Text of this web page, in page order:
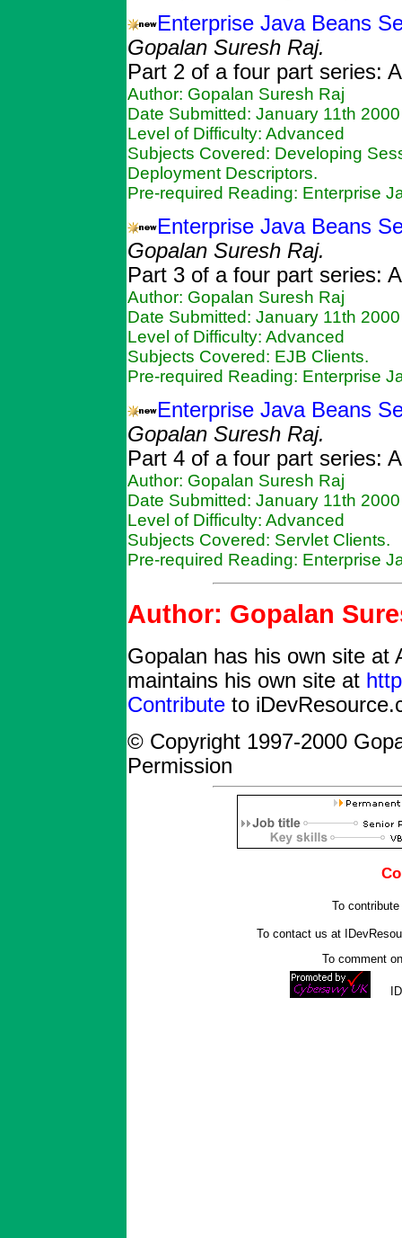
Enterprise Java Beans
Gopalan Suresh Raj.
Part 2 of a four part series:
Author: Gopalan Suresh Raj
Date Submitted: January 11th 2000
Level of Difficulty: Advanced
Subjects Covered: Developing
Deployment Descriptors.
Pre-required Reading: Enterprise
Enterprise Java Beans
Gopalan Suresh Raj.
Part 3 of a four part series:
Author: Gopalan Suresh Raj
Date Submitted: January 11th 2000
Level of Difficulty: Advanced
Subjects Covered: EJB Clients.
Pre-required Reading: Enterprise
Enterprise Java Beans
Gopalan Suresh Raj.
Part 4 of a four part series:
Author: Gopalan Suresh Raj
Date Submitted: January 11th 2000
Level of Difficulty: Advanced
Subjects Covered: Servlet Clients.
Pre-required Reading: Enterprise
Author: Gopalan
Gopalan has his own site at
maintains his own site at
Contribute to
© Copyright 1997-2000
Permission
To
To contact us at
To comment